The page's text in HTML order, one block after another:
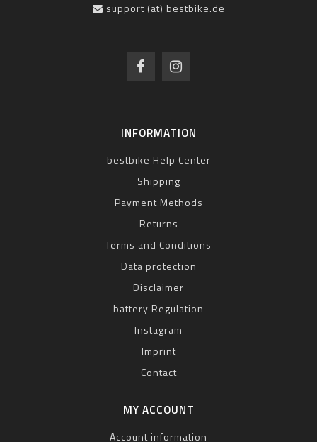
support (at) bestbike.de
INFORMATION
bestbike Help Center
Shipping
Payment Methods
Returns
Terms and Conditions
Data protection
Disclaimer
battery Regulation
Instagram
Imprint
Contact
MY ACCOUNT
Account information